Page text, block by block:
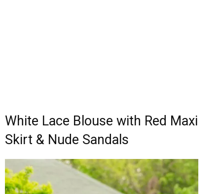
White Lace Blouse with Red Maxi
Skirt & Nude Sandals